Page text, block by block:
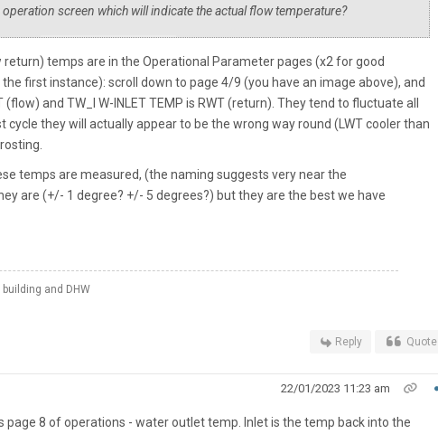
screen which will indicate the actual flow temperature?
temps are in the Operational Parameter pages (x2 for good
first instance): scroll down to page 4/9 (you have an image above), and
(flow) and TW_I W-INLET TEMP is RWT (return). They tend to fluctuate all
they will actually appear to be the wrong way round (LWT cooler than
temps are measured, (the naming suggests very near the
are (+/- 1 degree? +/- 5 degrees?) but they are the best we have
and DHW
Reply Quote
22/01/2023 11:23 am
8 of operations - water outlet temp. Inlet is the temp back into the